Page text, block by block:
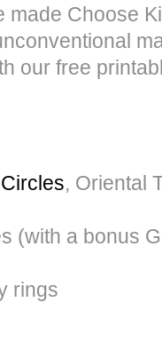
made Choose
our free
, Oriental
(with a bonus
rings